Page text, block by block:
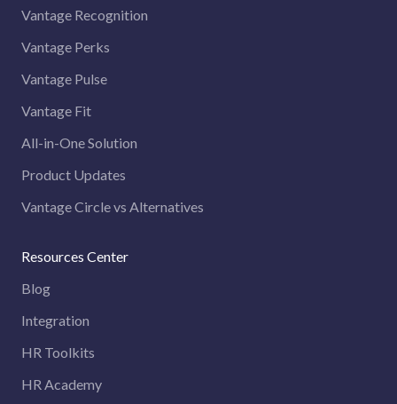
Vantage Recognition
Vantage Perks
Vantage Pulse
Vantage Fit
All-in-One Solution
Product Updates
Vantage Circle vs Alternatives
Resources Center
Blog
Integration
HR Toolkits
HR Academy